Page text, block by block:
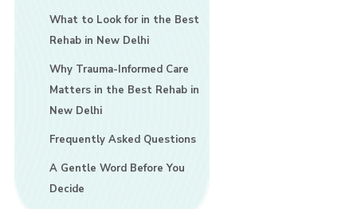
What to Look for in the Best
Rehab in New Delhi
Why Trauma-Informed Care
Matters in the Best Rehab in
New Delhi
Frequently Asked Questions
A Gentle Word Before You
Decide